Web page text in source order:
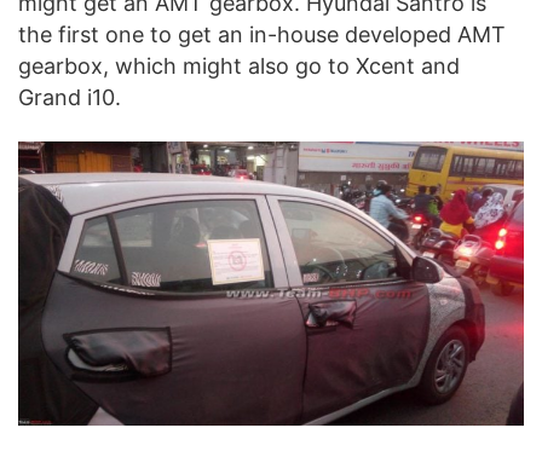
the first one to get an in-house developed AMT
gearbox, which might also go to Xcent and
Grand i10.